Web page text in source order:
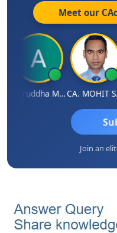
Meet our
Aniruddha Mody CA. MOHIT SHARMA
Join an